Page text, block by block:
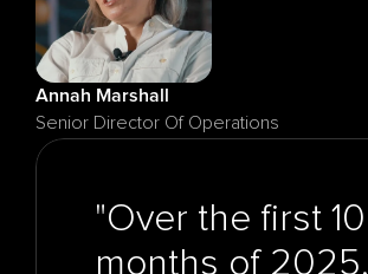
"Over the first 10
months of 2025,
Annah Marshall
Senior Director Of Operations